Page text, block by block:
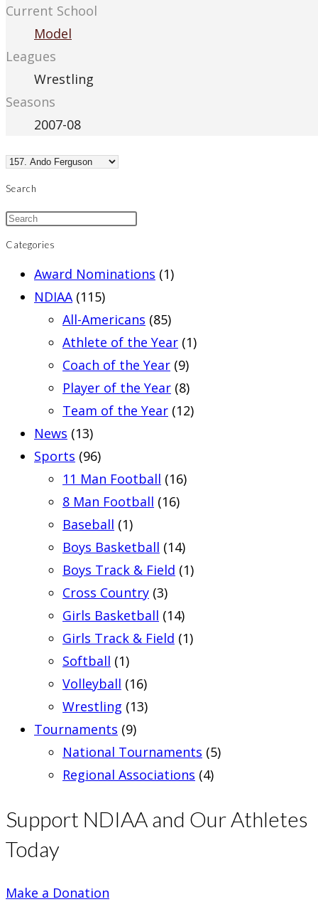
Current School
Model
Leagues
Wrestling
Seasons
2007-08
Search
Categories
Award Nominations (1)
NDIAA (115)
All-Americans (85)
Athlete of the Year (1)
Coach of the Year (9)
Player of the Year (8)
Team of the Year (12)
News (13)
Sports (96)
11 Man Football (16)
8 Man Football (16)
Baseball (1)
Boys Basketball (14)
Boys Track & Field (1)
Cross Country (3)
Girls Basketball (14)
Girls Track & Field (1)
Softball (1)
Volleyball (16)
Wrestling (13)
Tournaments (9)
National Tournaments (5)
Regional Associations (4)
Support NDIAA and Our Athletes
Today
Make a Donation